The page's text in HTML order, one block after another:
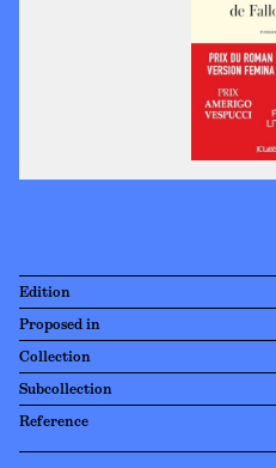
Edition
Proposed in
Collection
Subcollection
Reference